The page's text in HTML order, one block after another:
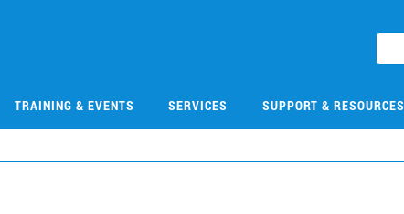
TRAINING & EVENTS SERVICES SUPPORT & RESOURCES